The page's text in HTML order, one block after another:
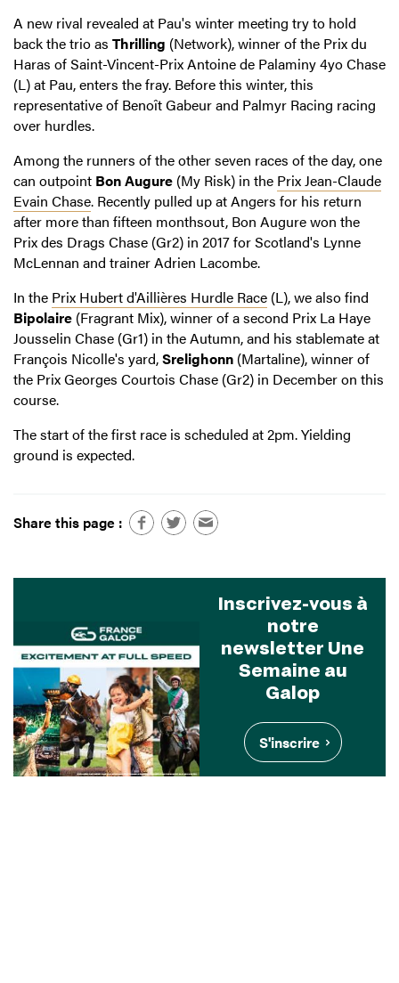
A new rival revealed at Pau's winter meeting try to hold
back the trio as Thrilling (Network), winner of the Prix du
Haras of Saint-Vincent-Prix Antoine de Palaminy 4yo Chase
(L) at Pau, enters the fray. Before this winter, this
representative of Benoît Gabeur and Palmyr Racing racing
over hurdles.
Among the runners of the other seven races of the day, one
can outpoint Bon Augure (My Risk) in the Prix Jean-Claude
Evain Chase. Recently pulled up at Angers for his return
after more than fifteen monthsout, Bon Augure won the
Prix des Drags Chase (Gr2) in 2017 for Scotland's Lynne
McLennan and trainer Adrien Lacombe.
In the Prix Hubert d'Aillières Hurdle Race (L), we also find
Bipolaire (Fragrant Mix), winner of a second Prix La Haye
Jousselin Chase (Gr1) in the Autumn, and his stablemate at
François Nicolle's yard,Srelighonn (Martaline), winner of
the Prix Georges Courtois Chase (Gr2) in December on this
course.
The start of the first race is scheduled at 2pm. Yielding
ground is expected.
Share this page :
Inscrivez-vous à
notre
newsletter Une
Semaine au
Galop
S'inscrire